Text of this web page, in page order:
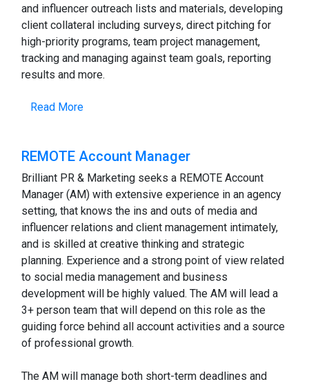
and influencer outreach lists and materials, developing
client collateral including surveys, direct pitching for
high-priority programs, team project management,
tracking and managing against team goals, reporting
results and more.
Read More
REMOTE Account Manager
Brilliant PR & Marketing seeks a REMOTE Account
Manager (AM) with extensive experience in an agency
setting, that knows the ins and outs of media and
influencer relations and client management intimately,
and is skilled at creative thinking and strategic
planning. Experience and a strong point of view related
to social media management and business
development will be highly valued. The AM will lead a
3+ person team that will depend on this role as the
guiding force behind all account activities and a source
of professional growth.
The AM will manage both short-term deadlines and